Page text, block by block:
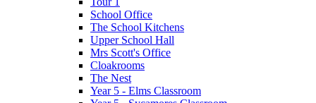
School Office
The School Kitchens
Upper School Hall
Mrs Scott's Office
Cloakrooms
The Nest
Year 5 - Elms Classroom